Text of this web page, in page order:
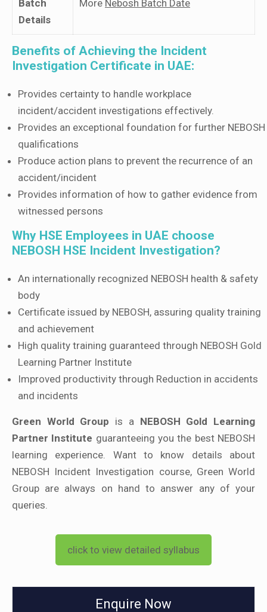
Batch
Details
More Nebosh Batch Date
Benefits of Achieving the Incident
Investigation Certificate in UAE:
Provides certainty to handle workplace
incident/accident investigations effectively.
Provides an exceptional foundation for further NEBOSH
qualifications
Produce action plans to prevent the recurrence of an
accident/incident
Provides information of how to gather evidence from
witnessed persons
Why HSE Employees in UAE choose
NEBOSH HSE Incident Investigation?
An internationally recognized NEBOSH health & safety
body
Certificate issued by NEBOSH, assuring quality training
and achievement
High quality training guaranteed through NEBOSH Gold
Learning Partner Institute
Improved productivity through Reduction in accidents
and incidents
Green World Group is a NEBOSH Gold Learning
Partner Institute guaranteeing you the best NEBOSH
learning experience. Want to know details about
NEBOSH Incident Investigation course, Green World
Group are always on hand to answer any of your
queries.
click to view detailed syllabus
Enquire Now